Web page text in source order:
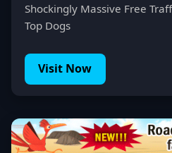
Shockingly Massive Free
Top Dogs
Visit Now